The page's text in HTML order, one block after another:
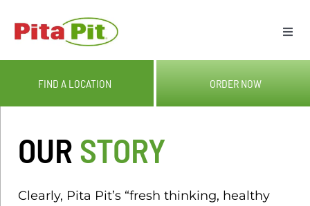
FIND A LOCATION ORDER NOW
OUR STORY
Clearly, Pita Pit’s “fresh thinking, healthy